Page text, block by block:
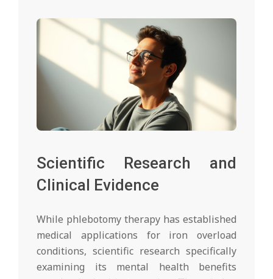
Scientific Research and
Clinical Evidence
While phlebotomy therapy has established
medical applications for iron overload
conditions, scientific research specifically
examining its mental health benefits